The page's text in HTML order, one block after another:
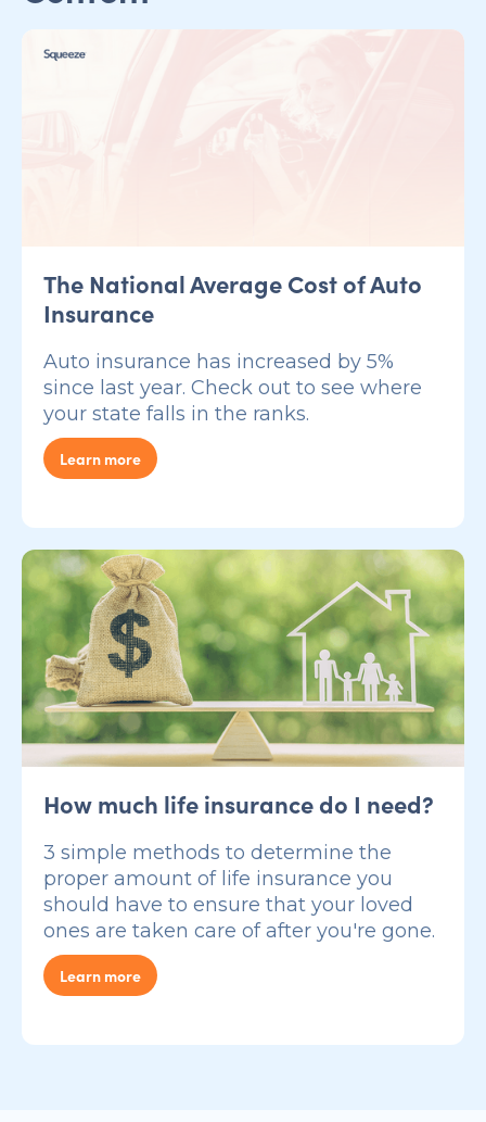
The National Average Cost of Auto
Insurance
Auto insurance has increased by 5%
since last year. Check out to see where
your state falls in the ranks.
Learn more
How much life insurance do I need?
3 simple methods to determine the
proper amount of life insurance you
should have to ensure that your loved
ones are taken care of after you're gone.
Learn more